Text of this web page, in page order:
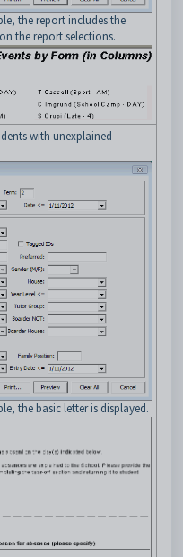
the report includes the
the report selections.
with unexplained
the basic letter is displayed.